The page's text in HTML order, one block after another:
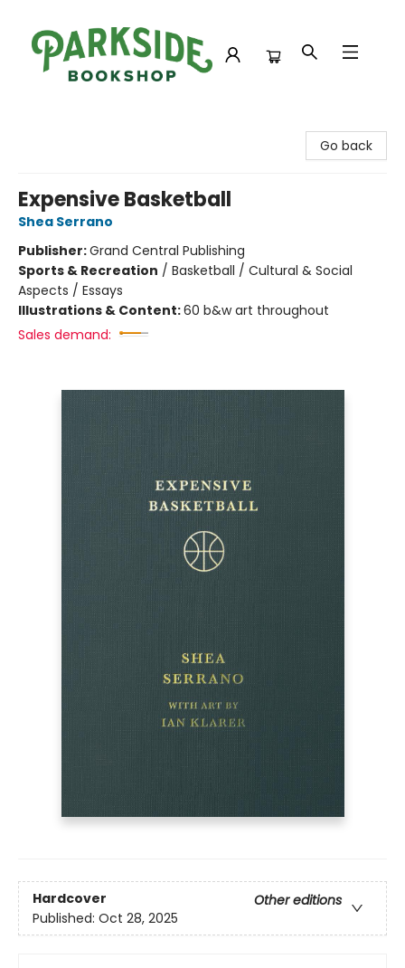
Go back
Expensive Basketball
Shea Serrano
Publisher:Grand Central Publishing
Sports & Recreation / Basketball / Cultural & Social
Aspects / Essays
Illustrations & Content:60 b&w art throughout
Sales demand:
Hardcover
Other editions
Published: Oct 28, 2025